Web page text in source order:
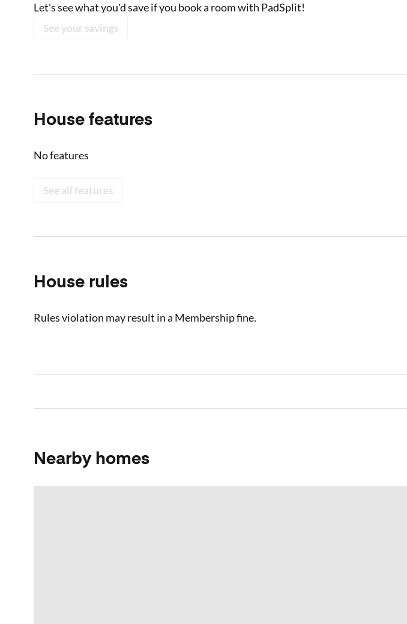
Let's see what you'd save if you book a room with PadSplit!
See your savings
House features
No features
See all features
House rules
Rules violation may result in a Membership fine.
Nearby homes